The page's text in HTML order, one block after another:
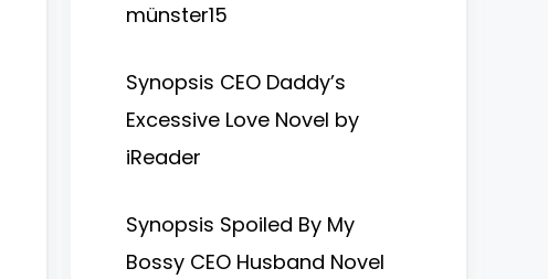
münster15
Synopsis CEO Daddy’s
Excessive Love Novel by
iReader
Synopsis Spoiled By My
Bossy CEO Husband Novel